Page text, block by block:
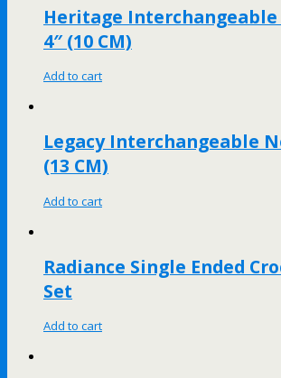
Heritage Interchangeable
4″ (10 CM)
Add to cart
Legacy Interchangeable
(13 CM)
Add to cart
Radiance Single Ended
Set
Add to cart